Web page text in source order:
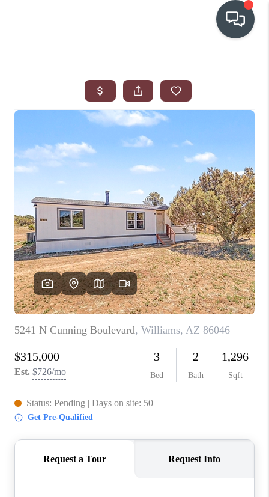
WHO WE ARE
IN THE MEDIA
RELOCATION